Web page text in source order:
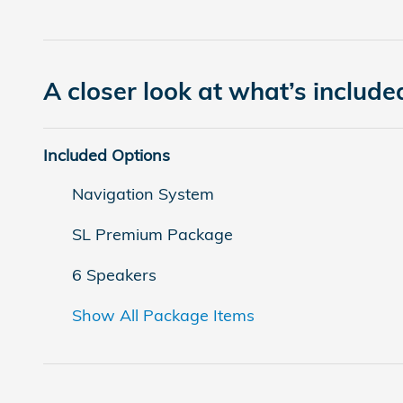
A closer look at what’s
Included Options
Navigation System
SL Premium Package
6 Speakers
Show All Package Items